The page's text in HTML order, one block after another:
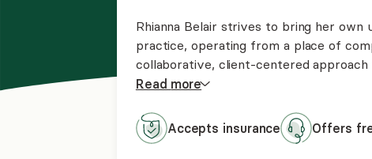
Rhianna Belair strives to bring her
practice, operating from a place of
collaborative, client-centered
treatment while providing a safe and
Read more
Accepts insurance Offers